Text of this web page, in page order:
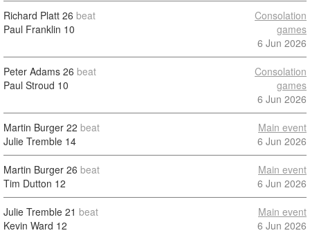
Richard Platt 26 beat
Paul Franklin 10
Consolation
games
6 Jun 2026
Peter Adams 26 beat
Paul Stroud 10
Consolation
games
6 Jun 2026
Martin Burger 22 beat
Julie Tremble 14
Main event
6 Jun 2026
Martin Burger 26 beat
Tim Dutton 12
Main event
6 Jun 2026
Julie Tremble 21 beat
Kevin Ward 12
Main event
6 Jun 2026